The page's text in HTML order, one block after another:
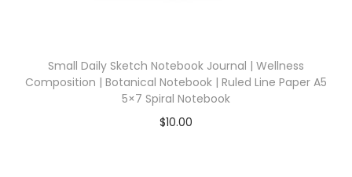
Small Daily Sketch Notebook Journal | Wellness
Composition | Botanical Notebook | Ruled Line Paper A5
5×7 Spiral Notebook
$10.00